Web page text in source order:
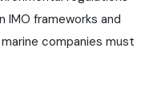
IMO frameworks and
companies must